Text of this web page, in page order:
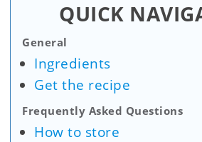
QUICK
General
Ingredients
Get the recipe
Frequently Asked Questions
How to store